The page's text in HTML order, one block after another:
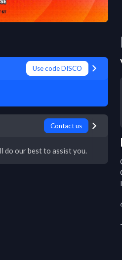
Use code DISCO
Contact us
do our best to assist you.